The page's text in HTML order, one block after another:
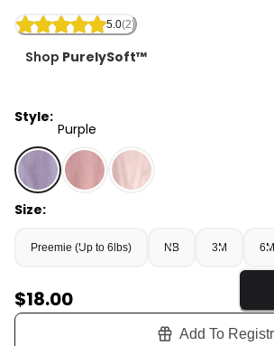
5.0(2)
Shop PurelySoft™
Style:
Purple
Purple - Baby Girl 2-Way Zip
Size:
Preemie (Up to 6lbs) NB 3M 6M
Sale Price
$18.00
Add To